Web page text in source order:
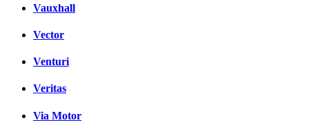
Vauxhall
Vector
Venturi
Veritas
Via Motor